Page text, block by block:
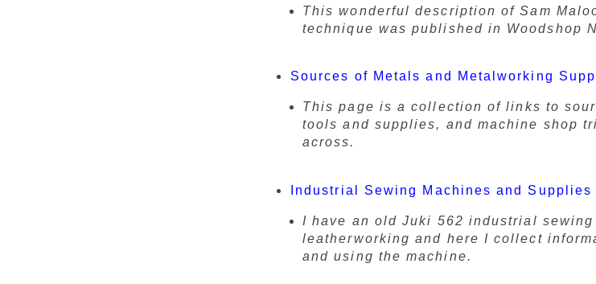
This wonderful description of Sam
technique was published in Woodshop
Sources of Metals and Metalworking
This page is a collection of links to
tools and supplies, and machine shop
across.
Industrial Sewing Machines and Supplies
I have an old Juki 562 industrial
leatherworking and here I collect
and using the machine.